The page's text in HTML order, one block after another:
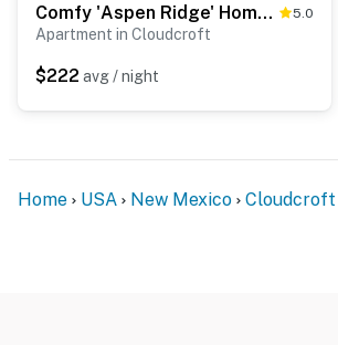
Comfy 'Aspen Ridge' Home ~ 3 Mi to Ski Lifts 5.0
Apartment in Cloudcroft
$222 avg / night
Home USA New Mexico Cloudcroft